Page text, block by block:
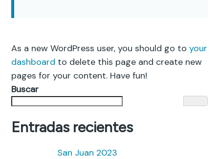
As a new WordPress user, you should go to your
dashboard to delete this page and create new
pages for your content. Have fun!
Buscar
Entradas recientes
San Juan 2023